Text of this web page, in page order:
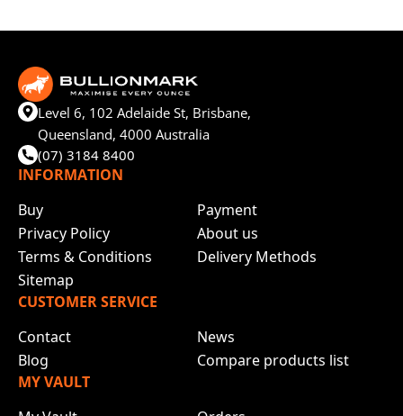
Level 6, 102 Adelaide St, Brisbane,
Queensland, 4000 Australia
(07) 3184 8400
INFORMATION
Buy
Payment
Privacy Policy
About us
Terms & Conditions
Delivery Methods
Sitemap
CUSTOMER SERVICE
Contact
News
Blog
Compare products list
MY VAULT